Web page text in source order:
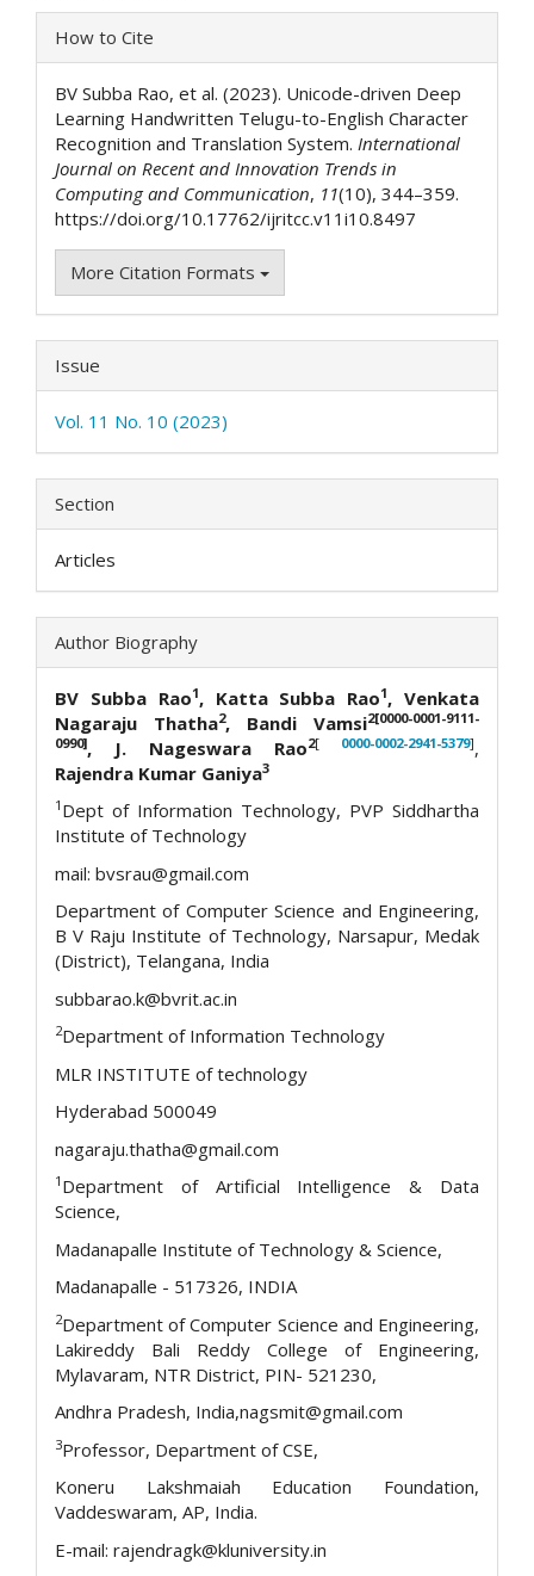
Article
Details
How to Cite
BV Subba Rao, et al. (2023). Unicode-driven Deep
Learning Handwritten Telugu-to-English Character
Recognition and Translation System. International
Journal on Recent and Innovation Trends in
Computing and Communication, 11(10), 344–359.
https://doi.org/10.17762/ijritcc.v11i10.8497
More Citation Formats
Issue
Vol. 11 No. 10 (2023)
Section
Articles
Author Biography
BV Subba Rao1, Katta Subba Rao1,Venkata
Nagaraju Thatha2, Bandi Vamsi2[0000-0001-9111-
0990], J. Nageswara Rao2[ 0000-0002-2941-5379],
Rajendra Kumar Ganiya3
1 Dept of Information Technology, PVP Siddhartha
Institute of Technology
mail: bvsrau@gmail.com
Department of Computer Science and Engineering,
B V Raju Institute of Technology, Narsapur, Medak
(District), Telangana, India
subbarao.k@bvrit.ac.in
2Department of Information Technology
MLR INSTITUTE of technology
Hyderabad 500049
nagaraju.thatha@gmail.com
1 Department of Artificial Intelligence & Data
Science,
Madanapalle Institute of Technology & Science,
Madanapalle - 517326, INDIA
2Department of Computer Science and Engineering,
Lakireddy Bali Reddy College of Engineering,
Mylavaram, NTR District, PIN- 521230,
Andhra Pradesh, India,nagsmit@gmail.com
3Professor, Department of CSE,
Koneru Lakshmaiah Education Foundation,
Vaddeswaram, AP, India.
E-mail: rajendragk@kluniversity.in